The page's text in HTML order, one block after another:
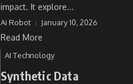
impact. It explore...
Ai Robot January 10, 2026
Read More
AI Technology
Synthetic Data